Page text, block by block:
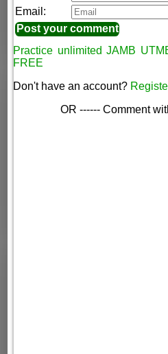
Email:
Practice unlimited JAMB
FREE
Don't have an account?
OR ------ Comment